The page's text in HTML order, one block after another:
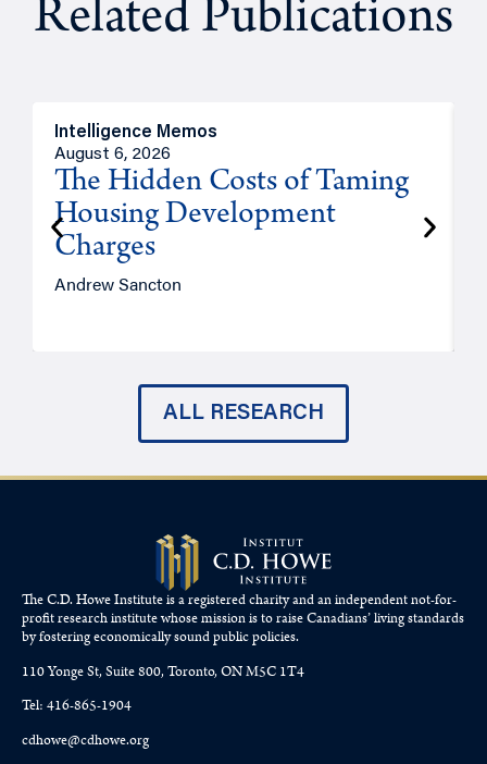
Related Publications
Intelligence Memos
August 6, 2026
The Hidden Costs of Taming
Housing Development
Charges
Andrew Sancton
ALL RESEARCH
The C.D. Howe Institute is a registered charity and an independent not-for-
profit research institute whose mission is to raiseCanadians’living standards
by fostering economically sound public policies.
110 Yonge St, Suite 800, Toronto, ON M5C 1T4
Tel: 416-865-1904
cdhowe@cdhowe.org